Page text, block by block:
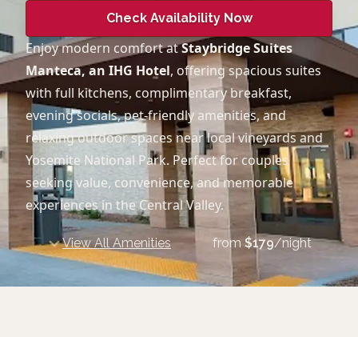
Check Availability Now
Enjoy modern comfort atStaybridge Suites
Manteca, an IHG Hotel, offering spacious suites
with full kitchens, complimentary breakfast,
evening socials, pet-friendly amenities, and
relaxing outdoor spaces near local vineyards and
Yosemite National Park. Perfect for couples
seeking value, convenience, and memorable
experiences in the Central Valley.
View All Amenities from $179/night